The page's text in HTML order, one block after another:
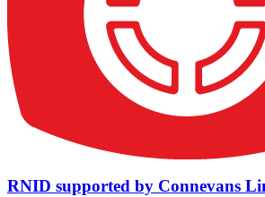
RNID supported by Connevans